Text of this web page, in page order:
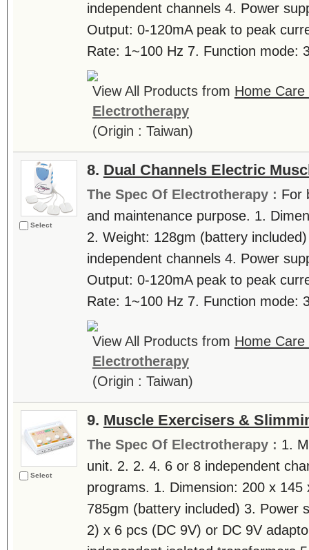
independent channels 4. Power
Output: 0-120mA peak to peak
Rate: 1~100 Hz 7. Function mode:
View All Products from Home
Electrotherapy
(Origin : Taiwan)
Select
8. Dual Channels Electric
The Spec Of Electrotherapy : For
and maintenance purpose. 1.
2. Weight: 128gm (battery
independent channels 4. Power
Output: 0-120mA peak to peak
Rate: 1~100 Hz 7. Function mode:
View All Products from Home
Electrotherapy
(Origin : Taiwan)
Select
9. Muscle Exercisers &
The Spec Of Electrotherapy : 1.
unit. 2. 2. 4. 6 or 8 independent
programs. 1. Dimension: 200 x
785gm (battery included) 3. Power
2) x 6 pcs (DC 9V) or DC 9V